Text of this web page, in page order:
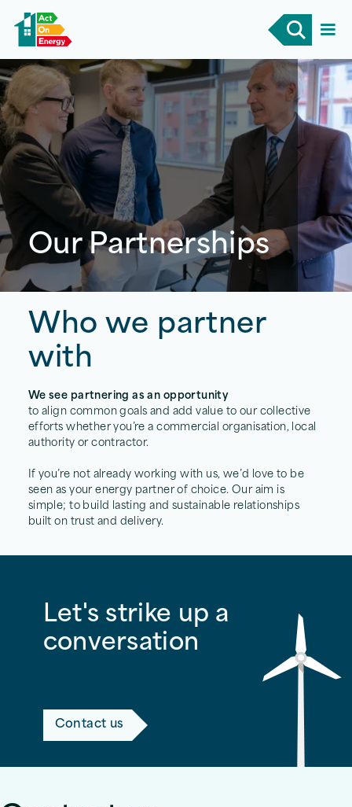
Our Partnerships
Who we partner
with
We see partnering as an opportunity
to align common goals and add value to our collective
efforts whether you’re a commercial organisation, local
authority or contractor.
If you’re not already working with us, we’d love to be
seen as your energy partner of choice. Our aim is
simple; to build lasting and sustainable relationships
built on trust and delivery.
Let's strike up a
conversation
Contact us